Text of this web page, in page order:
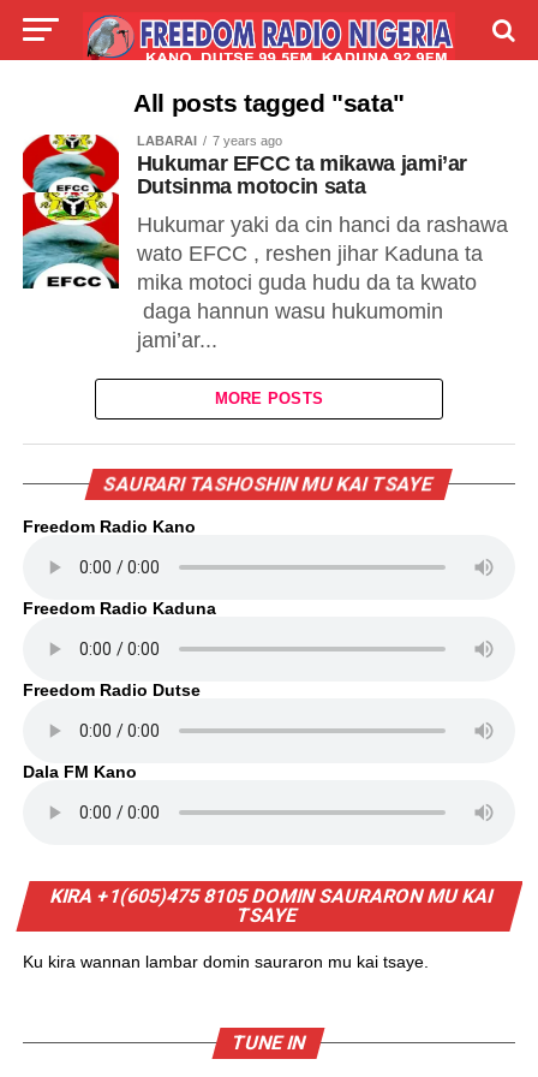
SHIRYE-SHIRYE
TALLA ABOUT
All posts tagged "sata"
LABARAI 7 years ago
Hukumar EFCC ta mikawa jami’ar
Dutsinma motocin sata
Hukumar yaki da cin hanci da rashawa
wato EFCC , reshen jihar Kaduna ta
mika motoci guda hudu da ta kwato
daga hannun wasu hukumomin
jami’ar...
MORE POSTS
SAURARI TASHOSHIN MU KAI TSAYE
Freedom Radio Kano
Freedom Radio Kaduna
Freedom Radio Dutse
Dala FM Kano
KIRA +1(605)475 8105 DOMIN SAURARON MU KAI
TSAYE
Ku kira wannan lambar domin sauraron mu kai tsaye.
TUNE IN